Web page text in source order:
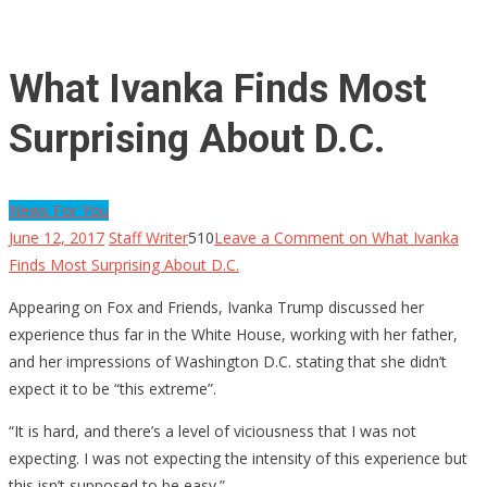
What Ivanka Finds Most
Surprising About D.C.
News For You
June 12, 2017 Staff Writer510Leave a Comment on What Ivanka
Finds Most Surprising About D.C.
Appearing on Fox and Friends, Ivanka Trump discussed her
experience thus far in the White House, working with her father,
and her impressions of Washington D.C. stating that she didn’t
expect it to be “this extreme”.
“It is hard, and there’s a level of viciousness that I was not
expecting. I was not expecting the intensity of this experience but